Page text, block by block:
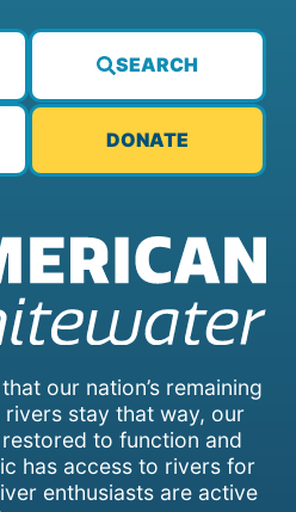
our nation’s remaining
stay that way, our
to function and
has access to rivers for
enthusiasts are active
SEARCH
DONATE